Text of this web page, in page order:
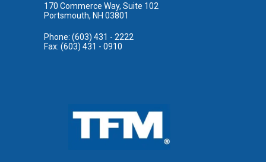
170 Commerce Way, Suite 102
Portsmouth, NH 03801
Phone: (603) 431 - 2222
Fax: (603) 431 - 0910